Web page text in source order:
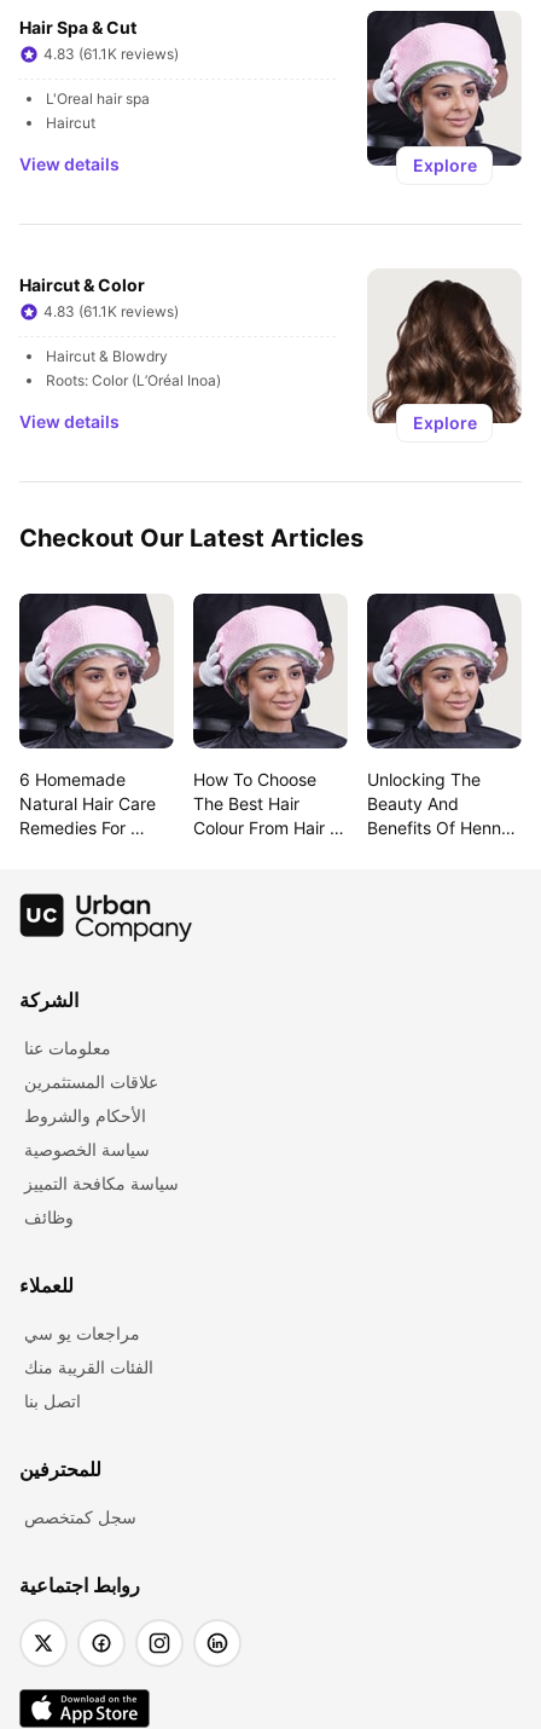
Hair Spa & Cut
4.83 (61.1K reviews)
L'Oreal hair spa
Haircut
View details Explore
Haircut & Color
4.83 (61.1K reviews)
Haircut & Blowdry
Roots: Color (L’Oréal Inoa)
View details Explore
Checkout Our Latest Articles
6 Homemade
Natural Hair Care
Remedies For
How To Choose
The Best Hair
Colour From Hair
Unlocking The
Beauty And
Benefits Of Henna
الشركة
معلومات عنا
علاقات المستثمرين
الأحكام والشروط
سياسة الخصوصية
سياسة مكافحة التمييز
وظائف
للعملاء
مراجعات يو سي
الفئات القريبة منك
اتصل بنا
للمحترفين
سجل كمتخصص
روابط اجتماعية